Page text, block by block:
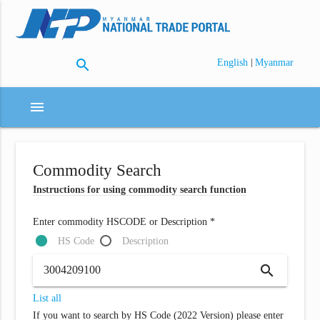
search English | Myanmar
menu
Commodity Search
Instructions for using commodity search function
Enter commodity HSCODE or Description *
HS Code
Description
search
List all
If you want to search by HS Code (2022 Version) please enter